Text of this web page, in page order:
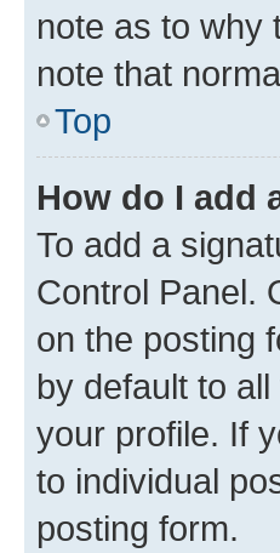
note as to why
note that
Top
How do I add
To add a
Control Panel.
on the posting
by default to
your profile. If
to individual
posting form.